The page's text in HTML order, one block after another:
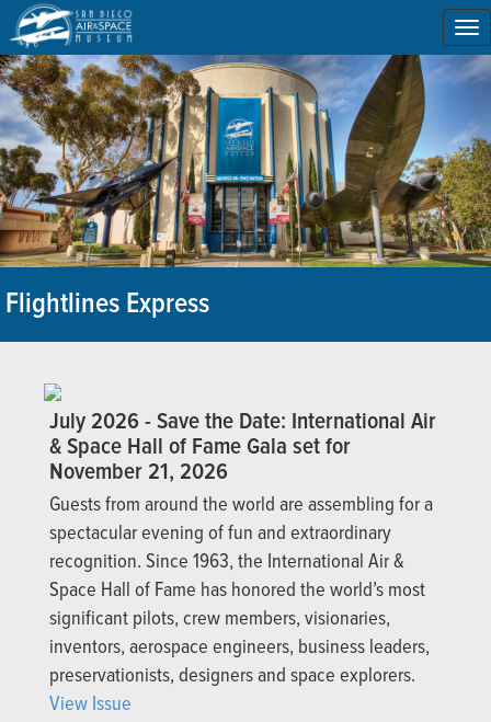
Flightlines Express
July 2026 - Save the Date: International Air
& Space Hall of Fame Gala set for
November 21, 2026
Guests from around the world are assembling for a
spectacular evening of fun and extraordinary
recognition. Since 1963, the International Air &
Space Hall of Fame has honored the world’s most
significant pilots, crew members, visionaries,
inventors, aerospace engineers, business leaders,
preservationists, designers and space explorers.
View Issue